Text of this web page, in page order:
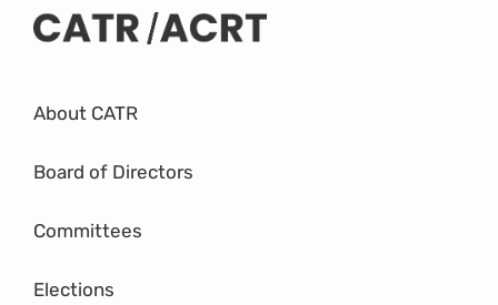
About CATR
Board of Directors
Committees
Elections